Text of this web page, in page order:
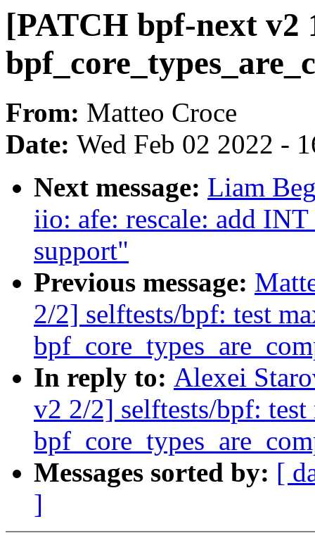
[PATCH bpf-next
From: Matteo Croce
Date: Wed Feb 02 2022 -
Next message: Liam
iio: afe: rescale: add
support"
Previous message:
2/2] selftests/bpf: test
In reply to: Alexei
v2 2/2] selftests/bpf:
Messages sorted by: [
]